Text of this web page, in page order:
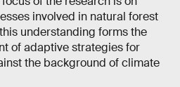
involved in natural forest
understanding forms the
of adaptive strategies for
the background of climate